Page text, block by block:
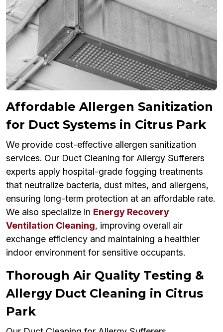
Affordable Allergen Sanitization
for Duct Systems in Citrus Park
We provide cost-effective allergen sanitization
services. Our Duct Cleaning for Allergy Sufferers
experts apply hospital-grade fogging treatments
that neutralize bacteria, dust mites, and allergens,
ensuring long-term protection at an affordable rate.
We also specialize in Energy Recovery
Ventilation Cleaning, improving overall air
exchange efficiency and maintaining a healthier
indoor environment for sensitive occupants.
Thorough Air Quality Testing &
Allergy Duct Cleaning in Citrus
Park